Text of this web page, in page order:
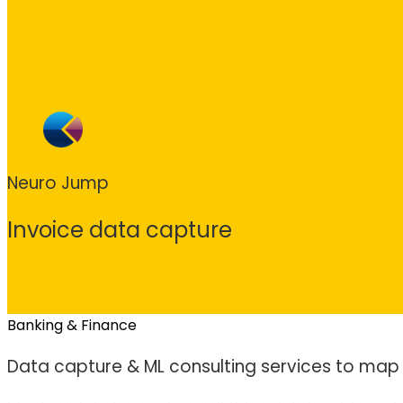
Neuro Jump
Invoice data capture
Banking & Finance
Data capture & ML consulting services to